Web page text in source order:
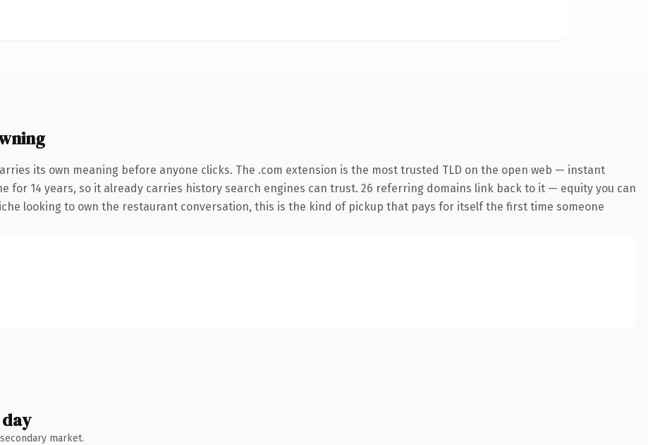
its own meaning before anyone clicks. The .com extension is the most trusted TLD on the open web — instant
for 14 years, so it already carries history search engines can trust. 26 referring domains link back to it — equity you can
looking to own the restaurant conversation, this is the kind of pickup that pays for itself the first time someone
market.